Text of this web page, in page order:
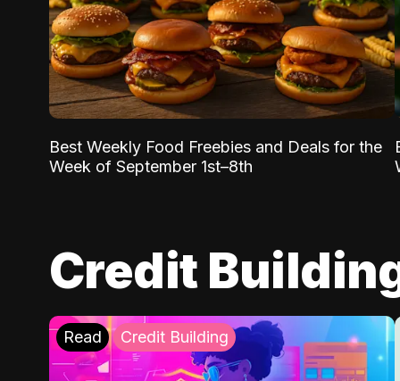
Best Weekly Food Freebies and Deals for the
Week of September 1st–8th
Credit
Read Credit Building